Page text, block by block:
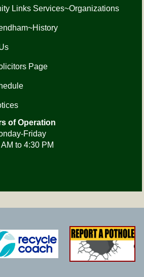
Links Services~Organizations
Page
of Operation
Friday
to 4:30 PM